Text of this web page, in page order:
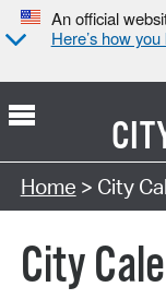
An official
Here’s how
Search Type:
Home > City
City